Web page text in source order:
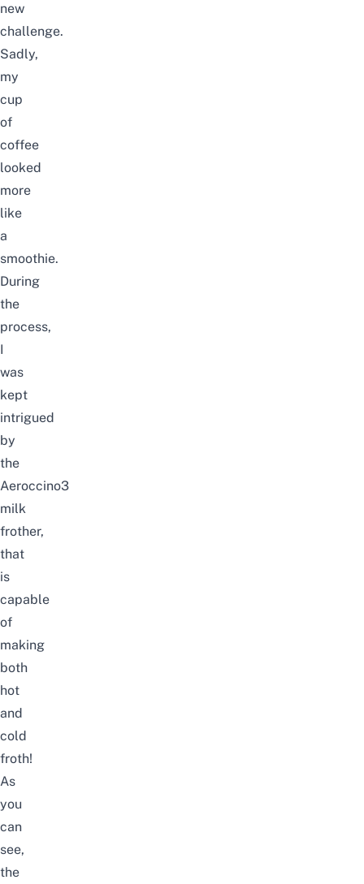
new
challenge.
Sadly,
my
cup
of
coffee
looked
more
like
a
smoothie.
During
the
process,
I
was
kept
intrigued
by
the
Aeroccino3
milk
frother,
that
is
capable
of
making
both
hot
and
cold
froth!
As
you
can
see,
the